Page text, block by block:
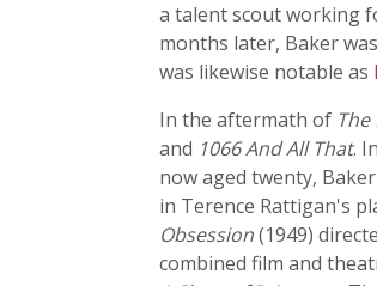
a talent scout working
months later, Baker
was likewise notable as
In the aftermath of
and 1066 And All That.
now aged twenty,
in Terence Rattigan's
Obsession(1949)
combined film and